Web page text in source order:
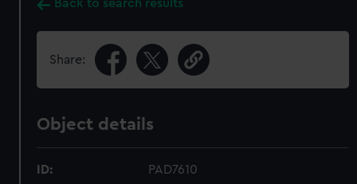
Back to search results
Share:
Object details
ID: PAD7610